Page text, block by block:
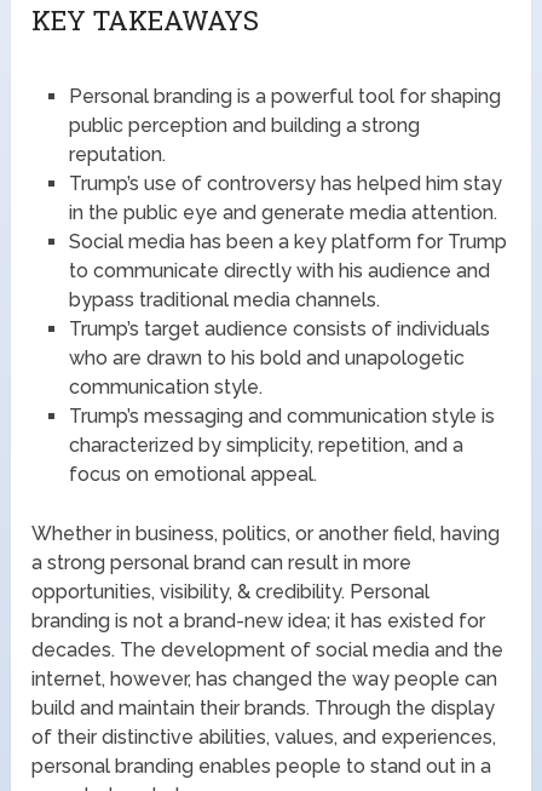
KEY TAKEAWAYS
Personal branding is a powerful tool for shaping
public perception and building a strong
reputation.
Trump’s use of controversy has helped him stay
in the public eye and generate media attention.
Social media has been a key platform for Trump
to communicate directly with his audience and
bypass traditional media channels.
Trump’s target audience consists of individuals
who are drawn to his bold and unapologetic
communication style.
Trump’s messaging and communication style is
characterized by simplicity, repetition, and a
focus on emotional appeal.
Whether in business, politics, or another field, having
a strong personal brand can result in more
opportunities, visibility, & credibility. Personal
branding is not a brand-new idea; it has existed for
decades. The development of social media and the
internet, however, has changed the way people can
build and maintain their brands. Through the display
of their distinctive abilities, values, and experiences,
personal branding enables people to stand out in a